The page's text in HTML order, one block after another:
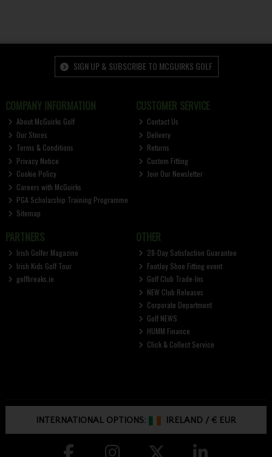
SIGN UP & SUBSCRIBE TO MCGUIRKS GOLF
COMPANY INFORMATION
About McGuirks Golf
Our Stores
Terms & Conditions
Privacy Notice
Cookie Policy
Careers with McGuirks
PGA Scholarship Training Programme
Sitemap
CUSTOMER SERVICE
Contact Us
Delivery
Returns
Custom Fitting
Join Our Newsletter
PARTNERS
Irish Golfer Magazine
Irish Kids Golf Tour
golfbreaks.ie
OTHER
28-Day Satisfaction Guarantee
FootJoy Shoe Fitting event
Golf Club Trade-Ins
NEW Club Releases
Corporate Department
Golf NEWS
HUMM Finance
Click & Collect Service
INTERNATIONAL OPTIONS: IRELAND /€ EUR